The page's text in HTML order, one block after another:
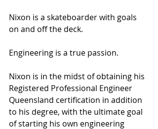
Nixon is a skateboarder with goals
on and off the deck.
Engineering is a true passion.
Nixon is in the midst of obtaining his
Registered Professional Engineer
Queensland certification in addition
to his degree, with the ultimate goal
of starting his own engineering